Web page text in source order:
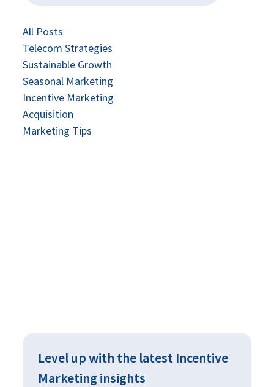
All Posts
Telecom Strategies
Sustainable Growth
Seasonal Marketing
Incentive Marketing
Acquisition
Marketing Tips
Level up with the latest Incentive
Marketing insights